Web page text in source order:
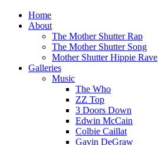
Home
About
The Mother Shutter Rap
The Mother Shutter Song
Mother Shutter Hippie Rave
Galleries
Music
The Who
ZZ Top
3 Doors Down
Edwin McCain
Colbie Caillat
Gavin DeGraw